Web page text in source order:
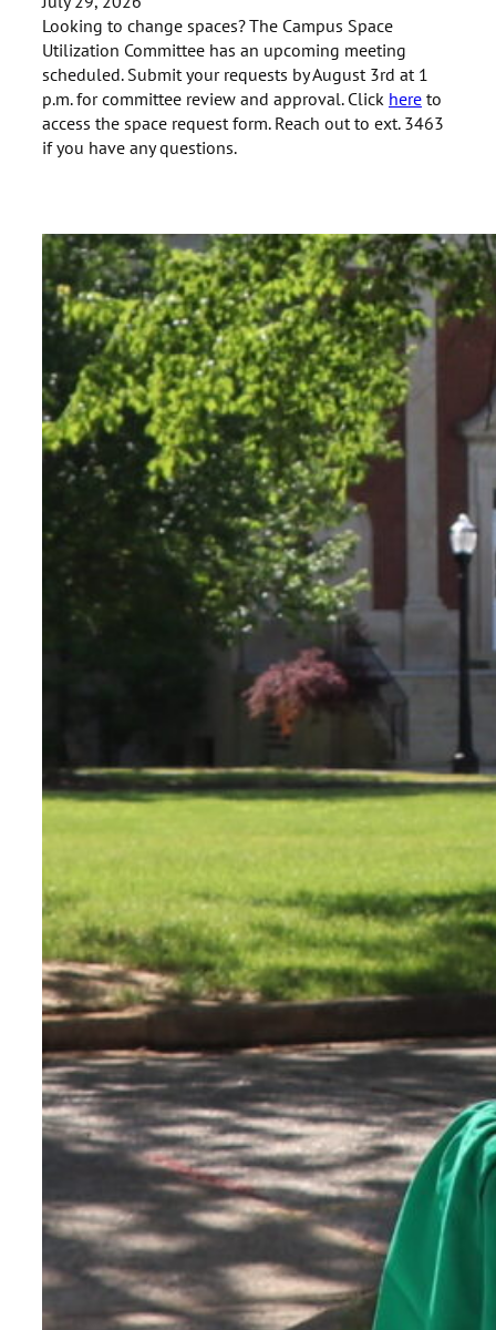
Looking to change spaces? The Campus Space
Utilization Committee has an upcoming meeting
scheduled. Submit your requests by August 3rd at 1
p.m. for committee review and approval. Click hereto
access the space request form. Reach out to ext. 3463
if you have any questions.